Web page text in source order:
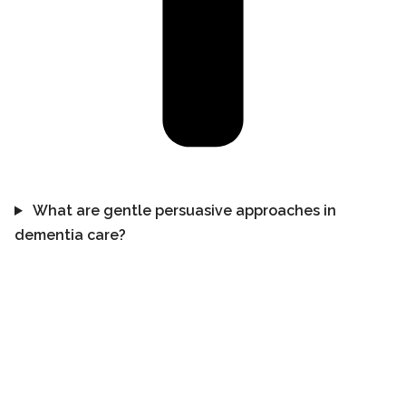
What are gentle persuasive approaches in
dementia care?